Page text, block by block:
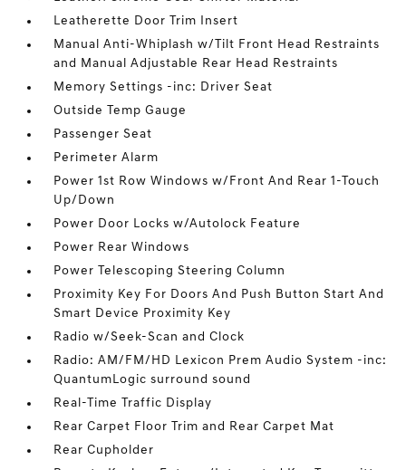
Leatherette Door Trim Insert
Manual Anti-Whiplash w/Tilt Front Head Restraints
and Manual Adjustable Rear Head Restraints
Memory Settings -inc: Driver Seat
Outside Temp Gauge
Passenger Seat
Perimeter Alarm
Power 1st Row Windows w/Front And Rear 1-Touch
Up/Down
Power Door Locks w/Autolock Feature
Power Rear Windows
Power Telescoping Steering Column
Proximity Key For Doors And Push Button Start And
Smart Device Proximity Key
Radio w/Seek-Scan and Clock
Radio: AM/FM/HD Lexicon Prem Audio System -inc:
QuantumLogic surround sound
Real-Time Traffic Display
Rear Carpet Floor Trim and Rear Carpet Mat
Rear Cupholder